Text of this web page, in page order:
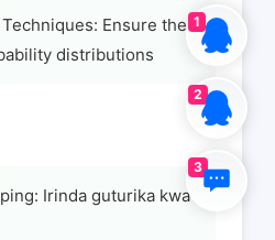
Ensure the
distributions
Irinda guturika kwa
1
2
3